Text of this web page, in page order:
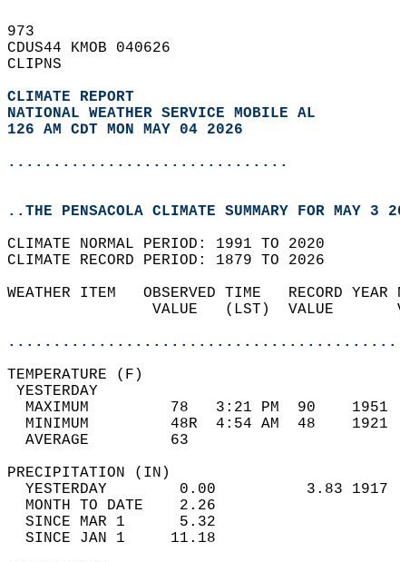
973
CDUS44 KMOB 040626
CLIPNS
CLIMATE REPORT
NATIONAL WEATHER SERVICE MOBILE AL
126 AM CDT MON MAY 04 2026
...............................
..THE PENSACOLA CLIMATE SUMMARY FOR MAY 3
CLIMATE NORMAL PERIOD: 1991 TO 2020
CLIMATE RECORD PERIOD: 1879 TO 2026
WEATHER ITEM   OBSERVED TIME   RECORD
VALUE   (LST)  VALUE
MAXIMUM         78   3:21 PM  90
MINIMUM         48R  4:54 AM  48
AVERAGE         63
YESTERDAY        0.00          3.83
MONTH TO DATE    2.26
SINCE MAR 1      5.32
SINCE JAN 1     11.18